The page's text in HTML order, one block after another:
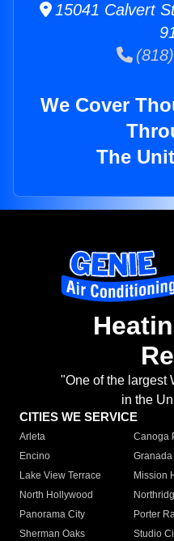
15041 Calvert
We Cover
The
"One of the largest
in the
CITIES WE SERVICE
Arleta Canoga
Encino
Lake View Terrace
Mission
North Hollywood
Panorama City
Porter
Sherman Oaks
Studio